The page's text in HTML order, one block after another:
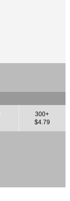
300+
$4.79